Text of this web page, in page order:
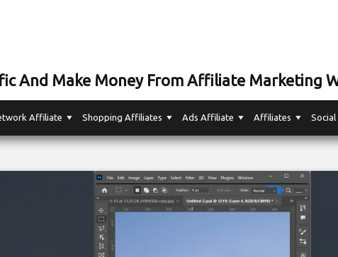
And Make Money From Affiliate Marketing
Affiliate Shopping Affiliates Ads Affiliate Affiliates Social